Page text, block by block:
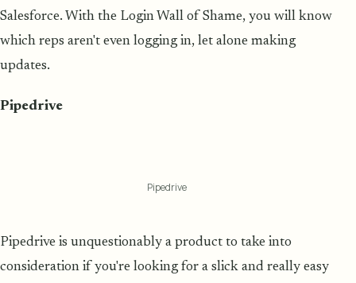
Salesforce. With the Login Wall of Shame, you will know
which reps aren't even logging in, let alone making
updates.
Pipedrive
Pipedrive
Pipedrive is unquestionably a product to take into
consideration if you're looking for a slick and really easy